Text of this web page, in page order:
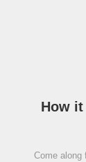
How
Come